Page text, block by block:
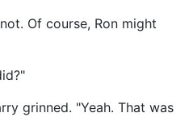
Of course, Ron might
grinned. "Yeah. That was